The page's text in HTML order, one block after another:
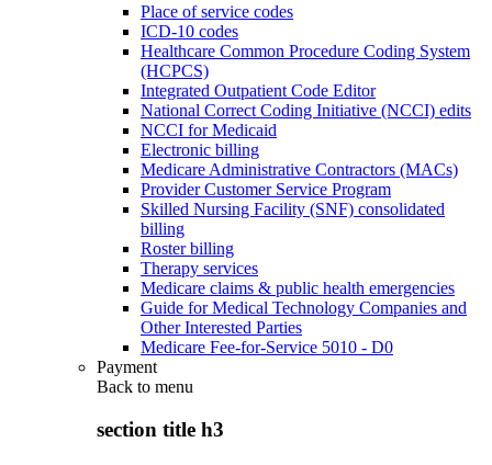
Place of service codes
ICD-10 codes
Healthcare Common Procedure Coding System
(HCPCS)
Integrated Outpatient Code Editor
National Correct Coding Initiative (NCCI) edits
NCCI for Medicaid
Electronic billing
Medicare Administrative Contractors (MACs)
Provider Customer Service Program
Skilled Nursing Facility (SNF) consolidated
billing
Roster billing
Therapy services
Medicare claims & public health emergencies
Guide for Medical Technology Companies and
Other Interested Parties
Medicare Fee-for-Service 5010 - D0
Payment
Back to menu
section title h3